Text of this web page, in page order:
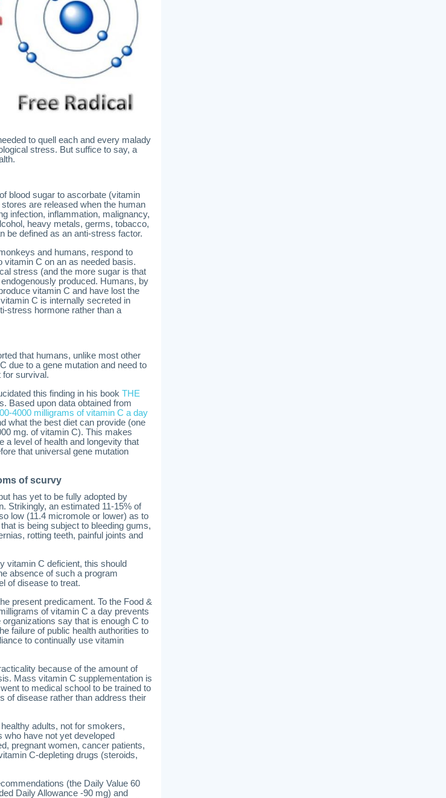
to quell each and every malady
stress. But suffice to say, a
blood sugar to ascorbate (vitamin
are released when the human
infection, inflammation, malignancy,
heavy metals, germs, tobacco,
be defined as an anti-stress factor.
and humans, respond to
C on an as needed basis.
stress (and the more sugar is that
produced. Humans, by
vitamin C and have lost the
C is internally secreted in
stress hormone rather than a
that humans, unlike most other
due to a gene mutation and need to
for survival.
this finding in his book THE
Based upon data obtained from
4000 milligrams of vitamin C a day
what the best diet can provide (one
mg. of vitamin C). This makes
a level of health and longevity that
that universal gene mutation
of scurvy
has yet to be fully adopted by
Strikingly, an estimated 11-15% of
low (11.4 micromole or lower) as to
is being subject to bleeding gums,
rotting teeth, painful joints and
vitamin C deficient, this should
absence of such a program
of disease to treat.
present predicament. To the Food &
of vitamin C a day prevents
say that is enough C to
failure of public health authorities to
to continually use vitamin
because of the amount of
Mass vitamin C supplementation is
to medical school to be trained to
of disease rather than address their
adults, not for smokers,
have not yet developed
pregnant women, cancer patients,
C-depleting drugs (steroids,
(the Daily Value 60
Daily Allowance -90 mg) and